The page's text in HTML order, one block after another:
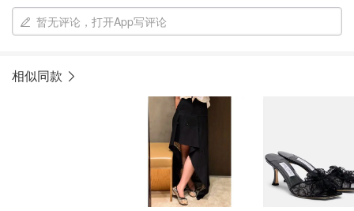
暂无评论，打开App写评论
相似同款